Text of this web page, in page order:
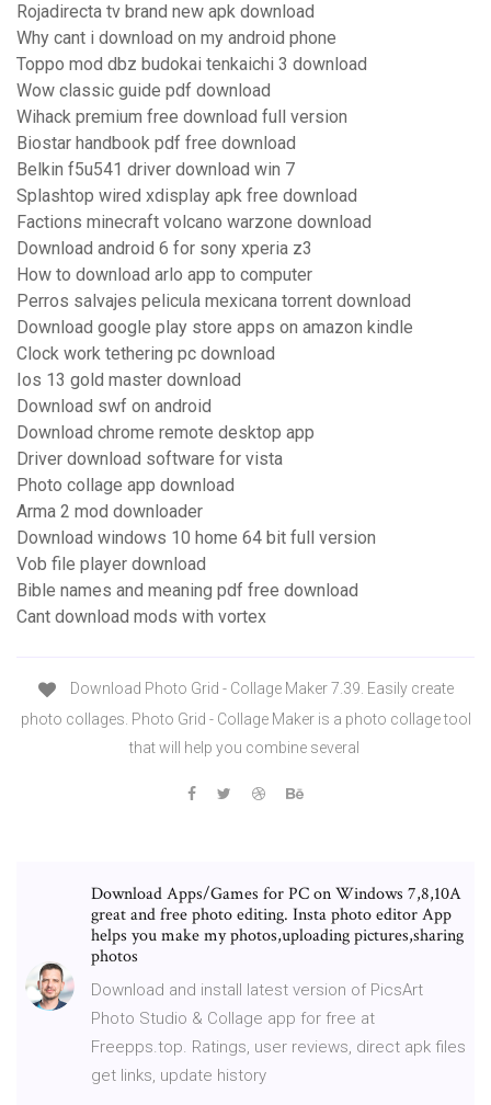
Rojadirecta tv brand new apk download
Why cant i download on my android phone
Toppo mod dbz budokai tenkaichi 3 download
Wow classic guide pdf download
Wihack premium free download full version
Biostar handbook pdf free download
Belkin f5u541 driver download win 7
Splashtop wired xdisplay apk free download
Factions minecraft volcano warzone download
Download android 6 for sony xperia z3
How to download arlo app to computer
Perros salvajes pelicula mexicana torrent download
Download google play store apps on amazon kindle
Clock work tethering pc download
Ios 13 gold master download
Download swf on android
Download chrome remote desktop app
Driver download software for vista
Photo collage app download
Arma 2 mod downloader
Download windows 10 home 64 bit full version
Vob file player download
Bible names and meaning pdf free download
Cant download mods with vortex
Download Photo Grid - Collage Maker 7.39. Easily create
photo collages. Photo Grid - Collage Maker is a photo collage tool
that will help you combine several
Download Apps/Games for PC on Windows 7,8,10A
great and free photo editing. Insta photo editor App
helps you make my photos,uploading pictures,sharing
photos
Download and install latest version of PicsArt
Photo Studio & Collage app for free at
Freepps.top. Ratings, user reviews, direct apk files
get links, update history